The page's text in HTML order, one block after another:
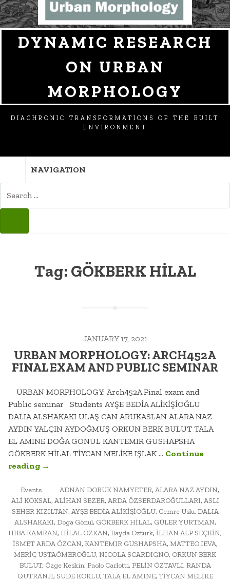
DYNAMIC RESEARCH
ON URBAN
MORPHOLOGY
DIACHRONIC TRANSFORMATIONS OF THE BUILT
ENVIRONMENT
NAVIGATION
FOR:
Tag: GÖKBERK HİLAL
JANUARY 17, 2021
URBAN MORPHOLOGY: ARCH452A
FINAL EXAM AND PUBLIC SEMINAR
URBAN MORPHOLOGY: Arch452A Final exam and
Public seminar Students AYŞE BEDİA ALİKİŞİOĞLU
DALIA ALSHAKAKI ULAŞ CAN ARUKASLAN ALARA NAZ
AYDIN YALÇIN AYDOĞMUŞ ORKUN BERK BULUT TALA
EL AMINE DOĞA GÖNÜL KANTEMIR GUSHAPSHA
GÖKBERK HİLAL TİYCAN MELİKE IŞLAK … Continue
reading“URBAN
ARCH452A
FINAL
EXAM
AND
PUBLIC
SEMINAR”
→
POSTED
IN
Events TAGGED
ADNAN DORUK NAMYETER, ALARA NAZ AYDIN,
ALİ KÖKSAL, ALİHAN SEZER, ARDA ÖZSERDAROĞULLARI, ASLI
SEHER KIZILTAN, AYŞE BEDİA ALİKİŞİOĞLU, Cemre Uslu, DALIA
ALSHAKAKI, Doga Gönül, GÖKBERK HİLAL, GÜLER YURTMAN,
HIBA KAMRAN, HİLAL ÖZKAN, Ilayda Öztürk, İLHAN ALP SEÇKİN,
İSMET ARDA ÖZCAN, KANTEMIR GUSHAPSHA, MATTEO IEVA,
MERİÇ USTAÖMEROĞLU, NICOLA SCARDIGNO, ORKUN BERK
BULUT, Özge Keskin, Paolo Carlotti, PELİN ÖZTAVLI, RANDA
QUTRANJI, SUDE KÖKLÜ, TALA EL AMINE, TİYCAN MELİKE